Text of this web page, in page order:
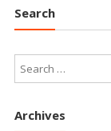
Search
Archives